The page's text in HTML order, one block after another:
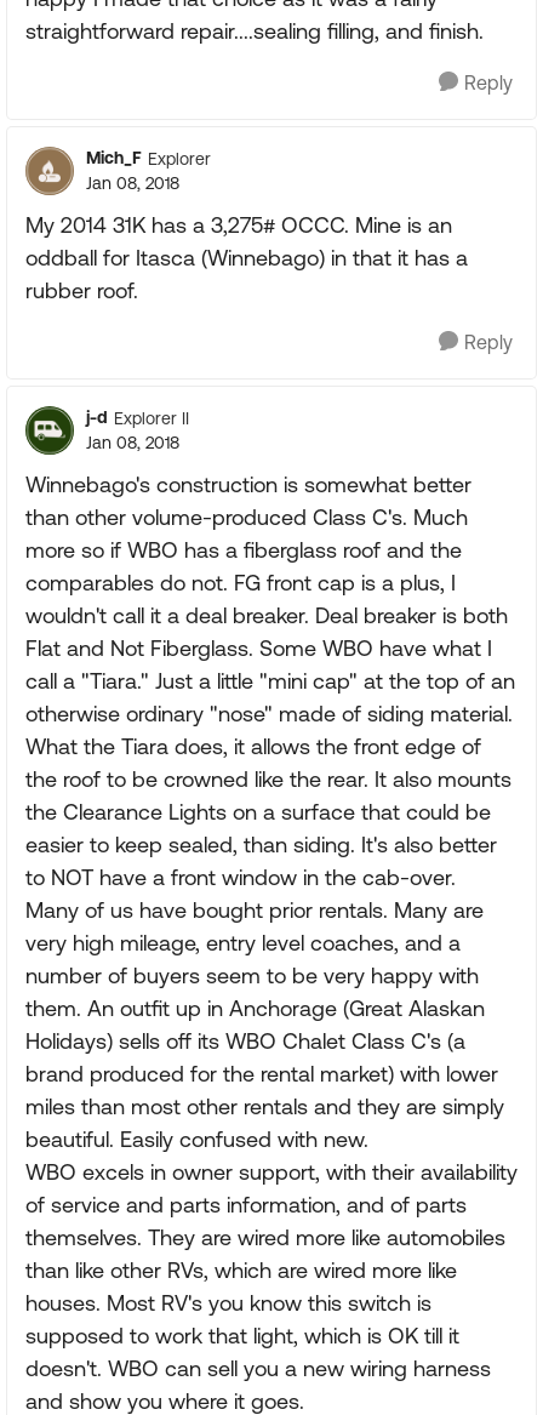
straightforward repair....sealing filling, and finish.
Reply
Mich_F Explorer
Jan 08, 2018
My 2014 31K has a 3,275# OCCC. Mine is an
oddball for Itasca (Winnebago) in that it has a
rubber roof.
Reply
j-d Explorer II
Jan 08, 2018
Winnebago's construction is somewhat better
than other volume-produced Class C's. Much
more so if WBO has a fiberglass roof and the
comparables do not. FG front cap is a plus, I
wouldn't call it a deal breaker. Deal breaker is both
Flat and Not Fiberglass. Some WBO have what I
call a "Tiara." Just a little "mini cap" at the top of an
otherwise ordinary "nose" made of siding material.
What the Tiara does, it allows the front edge of
the roof to be crowned like the rear. It also mounts
the Clearance Lights on a surface that could be
easier to keep sealed, than siding. It's also better
to NOT have a front window in the cab-over.
Many of us have bought prior rentals. Many are
very high mileage, entry level coaches, and a
number of buyers seem to be very happy with
them. An outfit up in Anchorage (Great Alaskan
Holidays) sells off its WBO Chalet Class C's (a
brand produced for the rental market) with lower
miles than most other rentals and they are simply
beautiful. Easily confused with new.
WBO excels in owner support, with their availability
of service and parts information, and of parts
themselves. They are wired more like automobiles
than like other RVs, which are wired more like
houses. Most RV's you know this switch is
supposed to work that light, which is OK till it
doesn't. WBO can sell you a new wiring harness
and show you where it goes.